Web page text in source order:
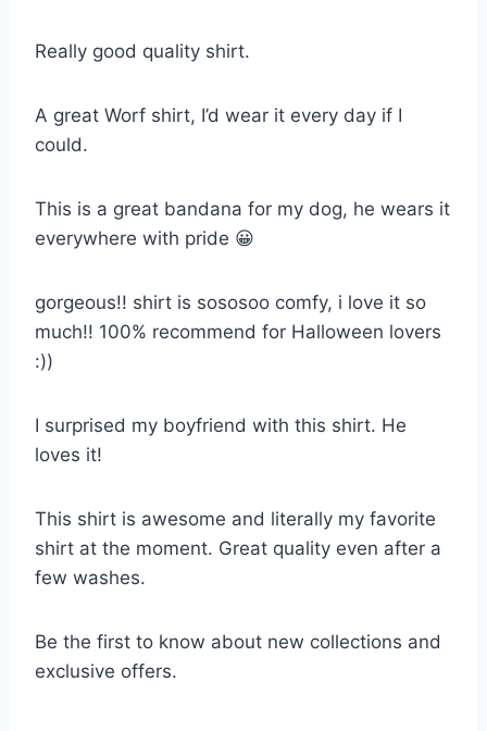
Really good quality shirt.
A great Worf shirt, I’d wear it every day if I
could.
This is a great bandana for my dog, he wears it
everywhere with pride 😀
gorgeous!! shirt is sososoo comfy, i love it so
much!! 100% recommend for Halloween lovers
:))
I surprised my boyfriend with this shirt. He
loves it!
This shirt is awesome and literally my favorite
shirt at the moment. Great quality even after a
few washes.
Be the first to know about new collections and
exclusive offers.